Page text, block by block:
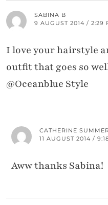
SABINA B
9 AUGUST 2014 / 2:29
I love your hairstyle
outfit that goes so
@Oceanblue Style
CATHERINE
11 AUGUST 2014 /
Aww thanks Sabina!